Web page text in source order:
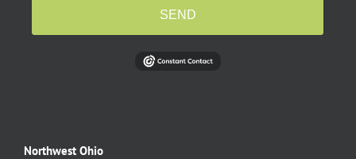
SEND
Northwest Ohio